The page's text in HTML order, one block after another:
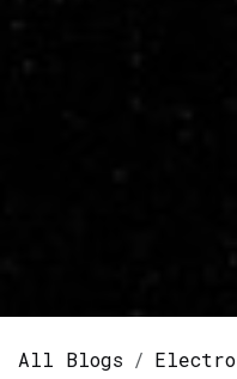
All Blogs
Electro